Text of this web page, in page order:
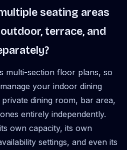
seating areas
terrace, and
multi-section floor plans, so
your indoor dining
dining room, bar area,
entirely independently.
own capacity, its own
settings, and even its